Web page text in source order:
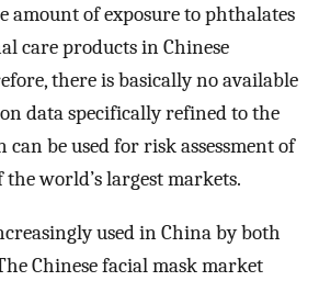
amount of exposure to phthalates
care products in Chinese
there is basically no available
data specifically refined to the
can be used for risk assessment of
the world’s largest markets.
used in China by both
Chinese facial mask market